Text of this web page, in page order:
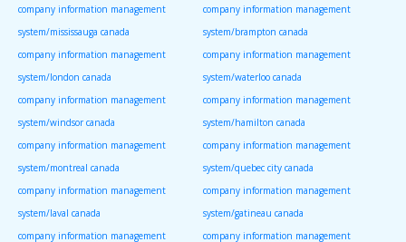
company information management
system/mississauga canada
company information management
system/brampton canada
company information management
system/london canada
company information management
system/waterloo canada
company information management
system/windsor canada
company information management
system/hamilton canada
company information management
system/montreal canada
company information management
system/quebec city canada
company information management
system/laval canada
company information management
system/gatineau canada
company information management
company information management